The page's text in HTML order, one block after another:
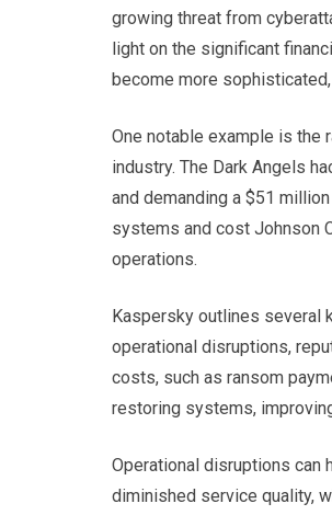
growing threat from
light on the significant
become more
One notable example is the
industry. The Dark Angels
and demanding a $51
systems and cost Johnson
operations.
Kaspersky outlines several
operational disruptions,
costs, such as ransom
restoring systems,
Operational disruptions can
diminished service quality,